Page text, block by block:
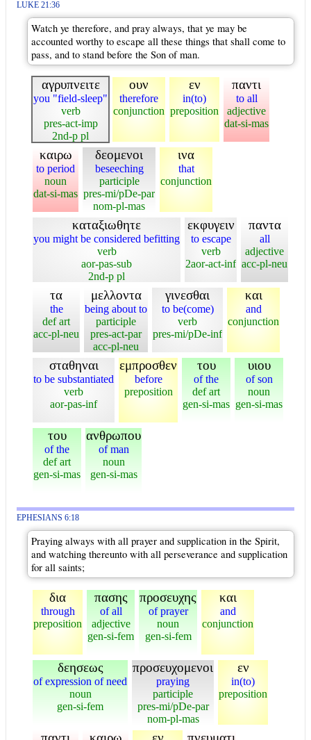
LUKE 21:36
Watch ye therefore, and pray always, that ye may be
accounted worthy to escape all these things that shall come to
pass, and to stand before the Son of man.
αγρυπνειτε
you "field-sleep"
verb
pres-act-imp
2nd-p pl
ουν
therefore
conjunction
εν
in(to)
preposition
παντι
to all
adjective
dat-si-mas
καιρω
to period
noun
dat-si-mas
δεομενοι
beseeching
participle
pres-mi/pDe-par
nom-pl-mas
ινα
that
conjunction
καταξιωθητε
you might be considered befitting
verb
aor-pas-sub
2nd-p pl
εκφυγειν
to escape
verb
2aor-act-inf
παντα
all
adjective
acc-pl-neu
τα
the
def art
acc-pl-neu
μελλοντα
being about to
participle
pres-act-par
acc-pl-neu
γινεσθαι
to be(come)
verb
pres-mi/pDe-inf
και
and
conjunction
σταθηναι
to be substantiated
verb
aor-pas-inf
εμπροσθεν
before
preposition
του
of the
def art
gen-si-mas
υιου
of son
noun
gen-si-mas
του
of the
def art
gen-si-mas
ανθρωπου
of man
noun
gen-si-mas
EPHESIANS 6:18
Praying always with all prayer and supplication in the Spirit,
and watching thereunto with all perseverance and supplication
for all saints;
δια
through
preposition
πασης
of all
adjective
gen-si-fem
προσευχης
of prayer
noun
gen-si-fem
και
and
conjunction
δεησεως
of expression of need
noun
gen-si-fem
προσευχομενοι
praying
participle
pres-mi/pDe-par
nom-pl-mas
εν
in(to)
preposition